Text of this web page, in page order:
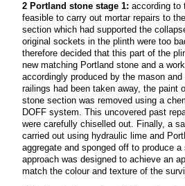
2 Portland stone stage 1: according to
feasible to carry out mortar repairs to
section which had supported the
original sockets in the plinth were too
therefore decided that this part of the
new matching Portland stone and a
accordingly produced by the mason
railings had been taken away, the paint
stone section was removed using a
DOFF system. This uncovered past
were carefully chiselled out. Finally, a
carried out using hydraulic lime and
aggregate and sponged off to produce
approach was designed to achieve an
match the colour and texture of the